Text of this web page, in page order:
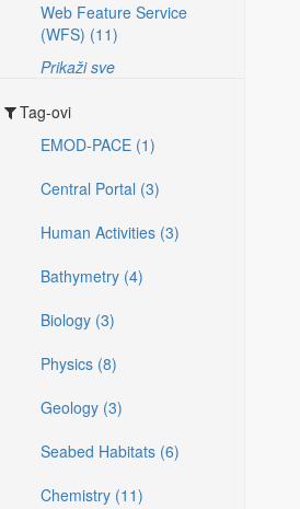
Web Feature Service
(WFS) (11)
Prikaži sve
Tag-ovi
EMOD-PACE (1)
Central Portal (3)
Human Activities (3)
Bathymetry (4)
Biology (3)
Physics (8)
Geology (3)
Seabed Habitats (6)
Chemistry (11)